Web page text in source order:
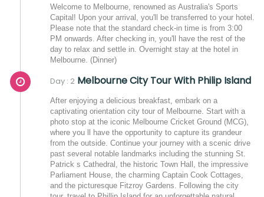
Welcome to Melbourne, renowned as Australia's Sports
Capital! Upon your arrival, you'll be transferred to your hotel.
Please note that the standard check-in time is from 3:00
PM onwards. After checking in, you'll have the rest of the
day to relax and settle in. Overnight stay at the hotel in
Melbourne. (Dinner)
Day : 2 Melbourne City Tour With Philip Island
After enjoying a delicious breakfast, embark on a
captivating orientation city tour of Melbourne. Start with a
photo stop at the iconic Melbourne Cricket Ground (MCG),
where you ll have the opportunity to capture its grandeur
from the outside. Continue your journey with a scenic drive
past several notable landmarks including the stunning St.
Patrick s Cathedral, the historic Town Hall, the impressive
Parliament House, the charming Captain Cook Cottages,
and the picturesque Fitzroy Gardens. Following the city